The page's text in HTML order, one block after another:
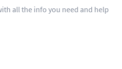
all the info you need and help